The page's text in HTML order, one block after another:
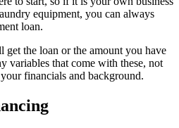
equipment, you can always
loan.
get the loan or the amount you have
variables that come with these, not
financials and background.